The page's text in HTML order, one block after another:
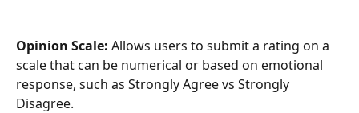
Opinion Scale: Allows users to submit a rating on a
scale that can be numerical or based on emotional
response, such as Strongly Agree vs Strongly
Disagree.